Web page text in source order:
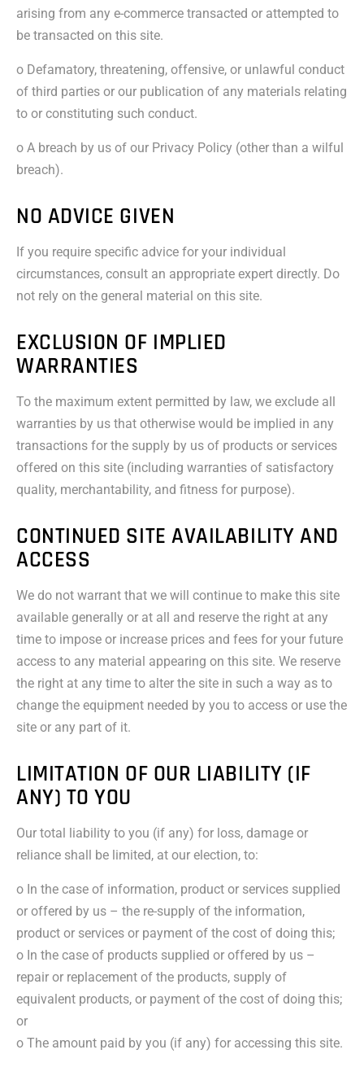
arising from any e-commerce transacted or attempted to
be transacted on this site.
o Defamatory, threatening, offensive, or unlawful conduct
of third parties or our publication of any materials relating
to or constituting such conduct.
o A breach by us of our Privacy Policy (other than a wilful
breach).
NO ADVICE GIVEN
If you require specific advice for your individual
circumstances, consult an appropriate expert directly. Do
not rely on the general material on this site.
EXCLUSION OF IMPLIED
WARRANTIES
To the maximum extent permitted by law, we exclude all
warranties by us that otherwise would be implied in any
transactions for the supply by us of products or services
offered on this site (including warranties of satisfactory
quality, merchantability, and fitness for purpose).
CONTINUED SITE AVAILABILITY AND
ACCESS
We do not warrant that we will continue to make this site
available generally or at all and reserve the right at any
time to impose or increase prices and fees for your future
access to any material appearing on this site. We reserve
the right at any time to alter the site in such a way as to
change the equipment needed by you to access or use the
site or any part of it.
LIMITATION OF OUR LIABILITY (IF
ANY) TO YOU
Our total liability to you (if any) for loss, damage or
reliance shall be limited, at our election, to:
o In the case of information, product or services supplied
or offered by us – the re-supply of the information,
product or services or payment of the cost of doing this;
o In the case of products supplied or offered by us –
repair or replacement of the products, supply of
equivalent products, or payment of the cost of doing this;
or
o The amount paid by you (if any) for accessing this site.